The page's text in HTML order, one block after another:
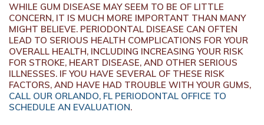
WHILE GUM DISEASE MAY SEEM TO BE OF LITTLE
CONCERN, IT IS MUCH MORE IMPORTANT THAN MANY
MIGHT BELIEVE. PERIODONTAL DISEASE CAN OFTEN
LEAD TO SERIOUS HEALTH COMPLICATIONS FOR YOUR
OVERALL HEALTH, INCLUDING INCREASING YOUR RISK
FOR STROKE, HEART DISEASE, AND OTHER SERIOUS
ILLNESSES. IF YOU HAVE SEVERAL OF THESE RISK
FACTORS, AND HAVE HAD TROUBLE WITH YOUR GUMS,
CALL OUR ORLANDO, FL PERIODONTAL OFFICE TO
SCHEDULE AN EVALUATION.